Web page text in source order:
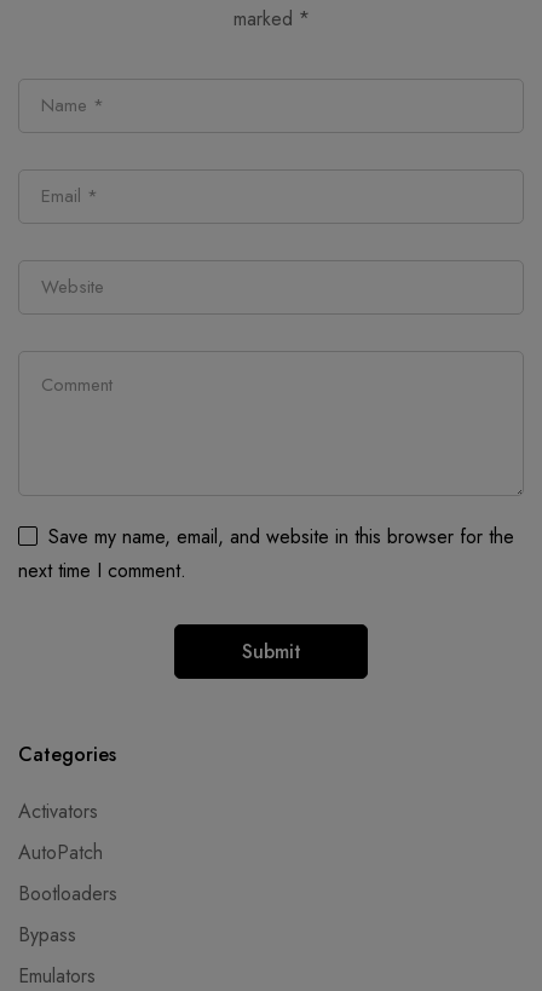
marked *
Save my name, email, and website in this browser for the
next time I comment.
Categories
Activators
AutoPatch
Bootloaders
Bypass
Emulators